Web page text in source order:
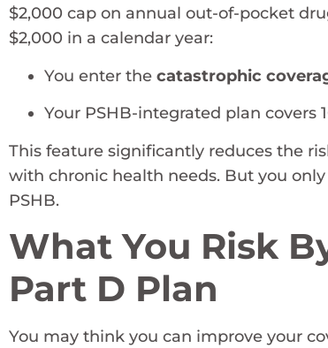
$2,000 cap on annual out-of-pocket
$2,000 in a calendar year:
You enter the catastrophic
Your PSHB-integrated plan covers
This feature significantly reduces the
with chronic health needs. But you
PSHB.
What You Risk
Part D Plan
You may think you can improve your